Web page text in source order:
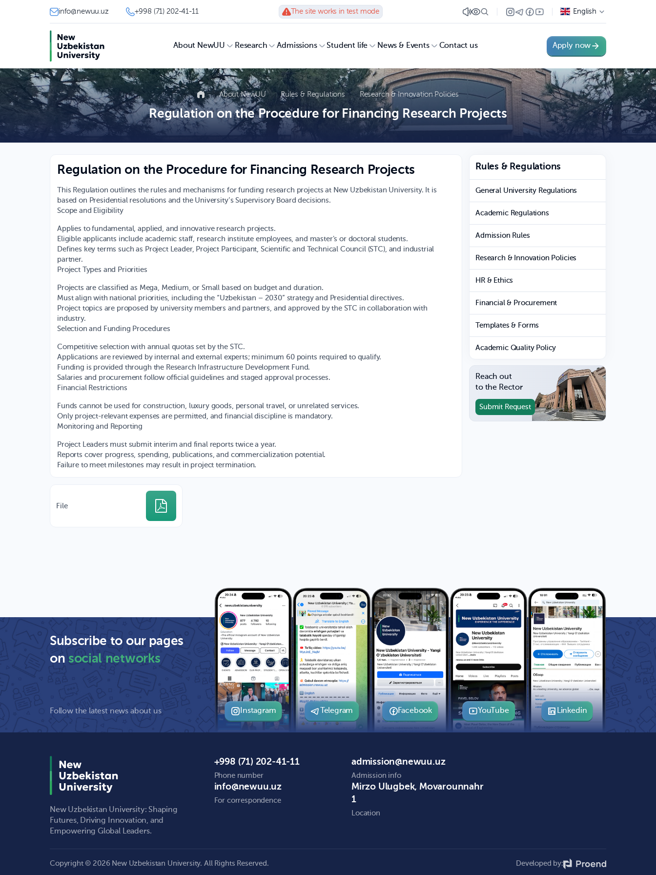
info@newuu.uz +998 (71) 202-41-11 The site works in test mode English
About NewUU Research Admissions Student life News & Events Contact us Apply now
About NewUU Rules & Regulations Research & Innovation Policies
Regulation on the Procedure for Financing Research Projects
Regulation on the Procedure for Financing Research Projects
This Regulation outlines the rules and mechanisms for funding research projects at New Uzbekistan University. It is
based on Presidential resolutions and the University’s Supervisory Board decisions.
Scope and Eligibility
Applies to fundamental, applied, and innovative research projects.
Eligible applicants include academic staff, research institute employees, and master's or doctoral students.
Defines key terms such as Project Leader, Project Participant, Scientific and Technical Council (STC), and industrial
partner.
Project Types and Priorities
Projects are classified as Mega, Medium, or Small based on budget and duration.
Must align with national priorities, including the “Uzbekistan – 2030” strategy and Presidential directives.
Project topics are proposed by university members and partners, and approved by the STC in collaboration with
industry.
Selection and Funding Procedures
Competitive selection with annual quotas set by the STC.
Applications are reviewed by internal and external experts; minimum 60 points required to qualify.
Funding is provided through the Research Infrastructure Development Fund.
Salaries and procurement follow official guidelines and staged approval processes.
Financial Restrictions
Funds cannot be used for construction, luxury goods, personal travel, or unrelated services.
Only project-relevant expenses are permitted, and financial discipline is mandatory.
Monitoring and Reporting
Project Leaders must submit interim and final reports twice a year.
Reports cover progress, spending, publications, and commercialization potential.
Failure to meet milestones may result in project termination.
File
Rules & Regulations
General University Regulations
Academic Regulations
Admission Rules
Research & Innovation Policies
HR & Ethics
Financial & Procurement
Templates & Forms
Academic Quality Policy
Reach out
to the Rector
Submit Request
Subscribe to our pages
onsocial networks
Follow the latest news about us Instagram Telegram Facebook YouTube Linkedin
New Uzbekistan University: Shaping
Futures, Driving Innovation, and
Empowering Global Leaders.
+998 (71) 202-41-11
Phone number
admission@newuu.uz
Admission info
info@newuu.uz
For correspondence
Mirzo Ulugbek, Movarounnahr
1
Location
Copyright © 2026 New Uzbekistan University. All Rights Reserved. Developed by: